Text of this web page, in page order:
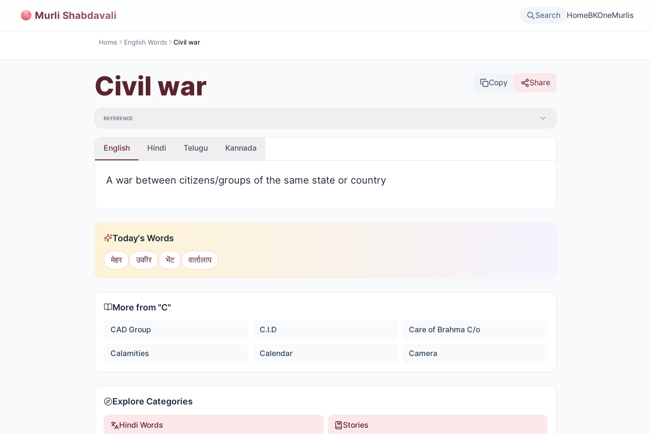
Murli Shabdavali Search HomeBKOneMurlis
Home English Words Civil war
Civil war Copy Share
REFERENCE
English Hindi Telugu Kannada
A war between citizens/groups of the same state or country
Today's Words
मेहर उकीर भेंट वार्तालाप
More from "C"
CAD Group C.I.D Care of Brahma C/o
Calamities Calendar Camera
Explore Categories
Hindi Words Stories